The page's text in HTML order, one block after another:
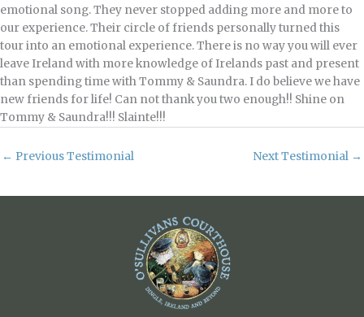
emotional song. They never stopped adding more and more to
our experience. Their circle of friends personally turned this
tour into an emotional experience. There is no way you will ever
leave Ireland with more knowledge of Irelands past and present
than spending time with Tommy & Saundra. I do believe we have
new friends for life! Can not thank you two enough!! Shine on
Tommy & Saundra!!! Slainte!!!
← Previous Testimonial Next Testimonial →